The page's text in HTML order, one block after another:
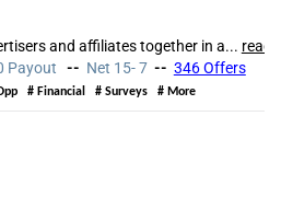
and affiliates together in a... read
Payout -- Net 15- 7 -- 346 Offers
# Financial # Surveys # More